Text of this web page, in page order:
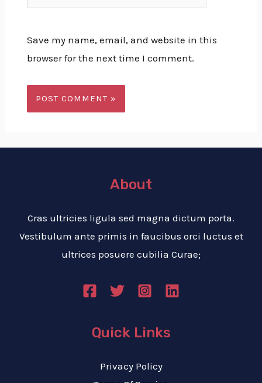
Save my name, email, and website in this
browser for the next time I comment.
About
Cras ultricies ligula sed magna dictum porta.
Vestibulum ante primis in faucibus orci luctus et
ultrices posuere cubilia Curae;
Quick Links
Privacy Policy